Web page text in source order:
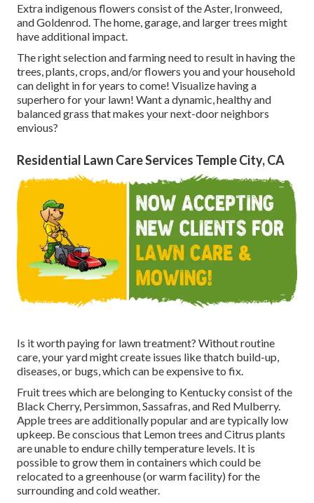
Extra indigenous flowers consist of the Aster, Ironweed,
and Goldenrod. The home, garage, and larger trees might
have additional impact.
The right selection and farming need to result in having the
trees, plants, crops, and/or flowers you and your household
can delight in for years to come! Visualize having a
superhero for your lawn! Want a dynamic, healthy and
balanced grass that makes your next-door neighbors
envious?
Residential Lawn Care Services Temple City, CA
Is it worth paying for lawn treatment? Without routine
care, your yard might create issues like thatch build-up,
diseases, or bugs, which can be expensive to fix.
Fruit trees which are belonging to Kentucky consist of the
Black Cherry, Persimmon, Sassafras, and Red Mulberry.
Apple trees are additionally popular and are typically low
upkeep. Be conscious that Lemon trees and Citrus plants
are unable to endure chilly temperature levels. It is
possible to grow them in containers which could be
relocated to a greenhouse (or warm facility) for the
surrounding and cold weather.